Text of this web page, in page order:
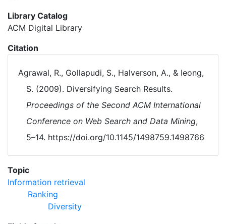
Library Catalog
ACM Digital Library
Citation
Agrawal, R., Gollapudi, S., Halverson, A., & Ieong,
S. (2009). Diversifying Search Results.
Proceedings of the Second ACM International
Conference on Web Search and Data Mining,
5–14. https://doi.org/10.1145/1498759.1498766
Topic
Information retrieval
Ranking
Diversity